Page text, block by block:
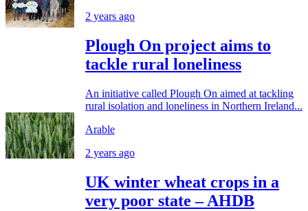
2 years ago
Plough On project aims to
tackle rural loneliness
An initiative called Plough On aimed at tackling
rural isolation and loneliness in Northern Ireland...
Arable
2 years ago
UK winter wheat crops in a
very poor state – AHDB